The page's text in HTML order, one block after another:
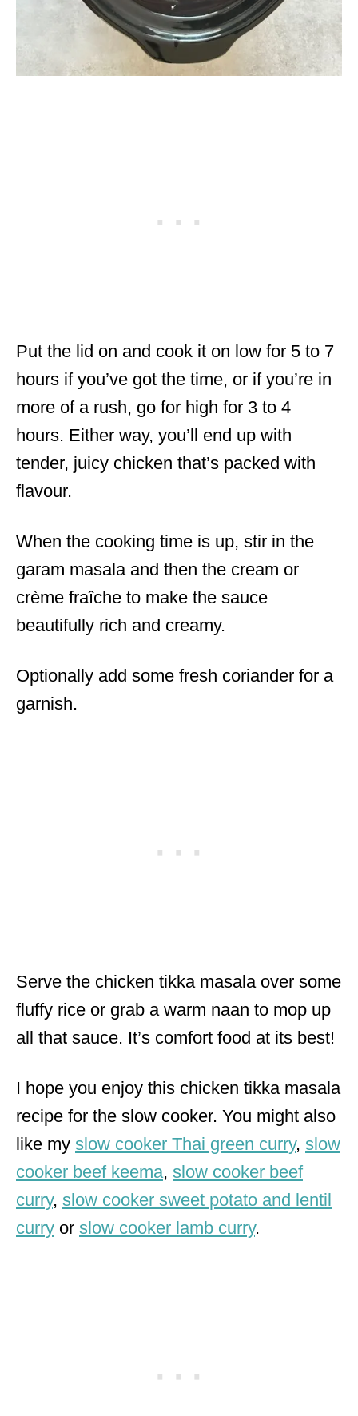
Put the lid on and cook it on low for 5 to 7
hours if you’ve got the time, or if you’re in
more of a rush, go for high for 3 to 4
hours. Either way, you’ll end up with
tender, juicy chicken that’s packed with
flavour.
When the cooking time is up, stir in the
garam masala and then the cream or
crème fraîche to make the sauce
beautifully rich and creamy.
Optionally add some fresh coriander for a
garnish.
Serve the chicken tikka masala over some
fluffy rice or grab a warm naan to mop up
all that sauce. It’s comfort food at its best!
I hope you enjoy this chicken tikka masala
recipe for the slow cooker. You might also
like my slow cooker Thai green curry, slow
cooker beef keema, slow cooker beef
curry, slow cooker sweet potato and lentil
curry or slow cooker lamb curry.